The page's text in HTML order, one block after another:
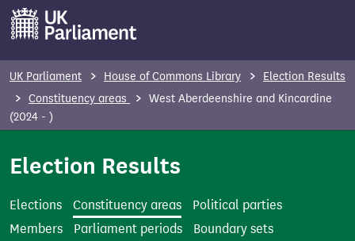
UK Parliament House of Commons Library
Election Results
Constituency areas
West Aberdeenshire and Kincardine
(2024 - )
Election Results
Elections Constituency areas
Political parties
Members
Parliament periods
Boundary sets